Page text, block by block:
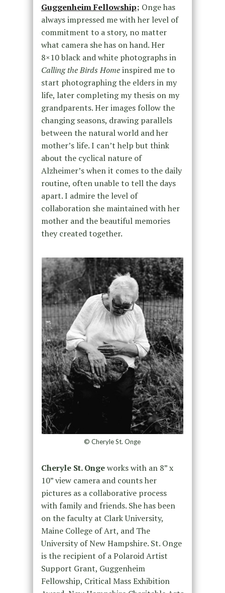
Guggenheim Fellowship; Onge has
always impressed me with her level of
commitment to a story, no matter
what camera she has on hand. Her
8×10 black and white photographs in
Calling the Birds Homeinspired me to
start photographing the elders in my
life, later completing my thesis on my
grandparents. Her images follow the
changing seasons, drawing parallels
between the natural world and her
mother’s life. I can’t help but think
about the cyclical nature of
Alzheimer’s when it comes to the daily
routine, often unable to tell the days
apart. I admire the level of
collaboration she maintained with her
mother and the beautiful memories
they created together.
© Cheryle St. Onge
Cheryle St. Ongeworks with an 8” x
10” view camera and counts her
pictures as a collaborative process
with family and friends. She has been
on the faculty at Clark University,
Maine College of Art, and The
University of New Hampshire. St. Onge
is the recipient of a Polaroid Artist
Support Grant, Guggenheim
Fellowship, Critical Mass Exhibition